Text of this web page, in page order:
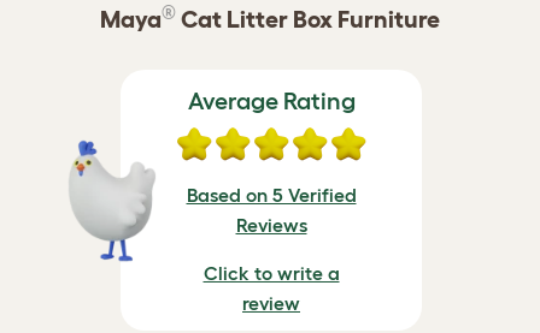
Maya® Cat Litter Box Furniture
Average Rating
Based on 5 Verified
Reviews
Click to write a
review